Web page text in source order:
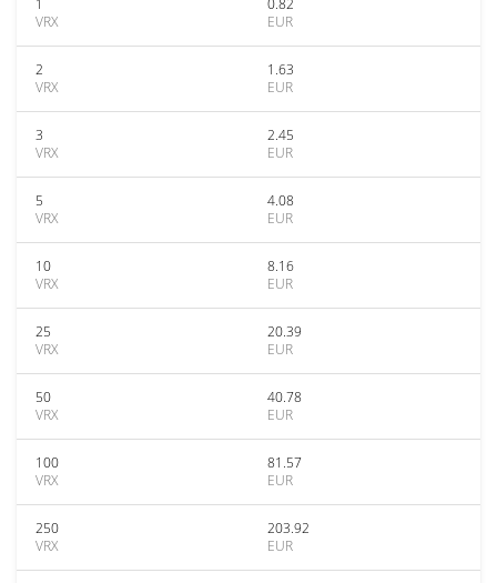
1
VRX
0.82
EUR
2
VRX
1.63
EUR
3
VRX
2.45
EUR
5
VRX
4.08
EUR
10
VRX
8.16
EUR
25
VRX
20.39
EUR
50
VRX
40.78
EUR
100
VRX
81.57
EUR
250
VRX
203.92
EUR